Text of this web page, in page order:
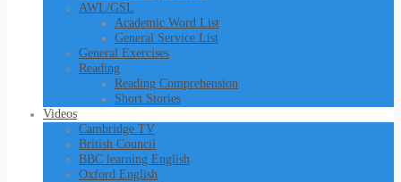
AWL/GSL
Academic Word List
General Service List
General Exercises
Reading
Reading Comprehension
Short Stories
Videos
Cambridge TV
British Council
BBC learning English
Oxford English